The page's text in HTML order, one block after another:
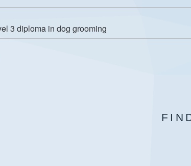
3 diploma in dog grooming